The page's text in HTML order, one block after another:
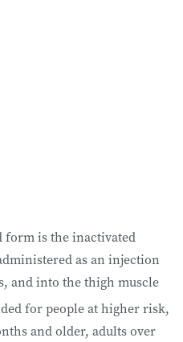
is the inactivated
as an injection
and into the thigh muscle
for people at higher risk,
and older, adults over